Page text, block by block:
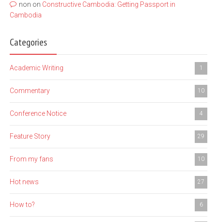
non on Constructive Cambodia: Getting Passport in
Cambodia
Categories
Academic Writing 1
Commentary 10
Conference Notice 4
Feature Story 29
From my fans 10
Hot news 27
How to? 6